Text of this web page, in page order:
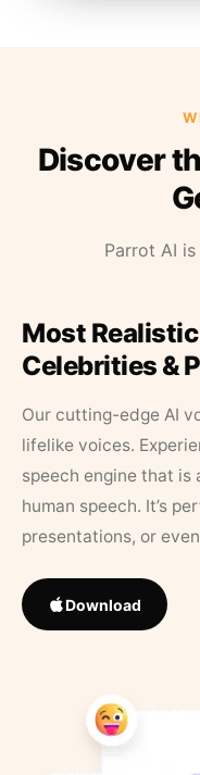
Discover
Parrot AI
Most
Celebrities &
Our cutting-edge AI
lifelike voices.
speech engine that
human speech. It’s
presentations, or
Download